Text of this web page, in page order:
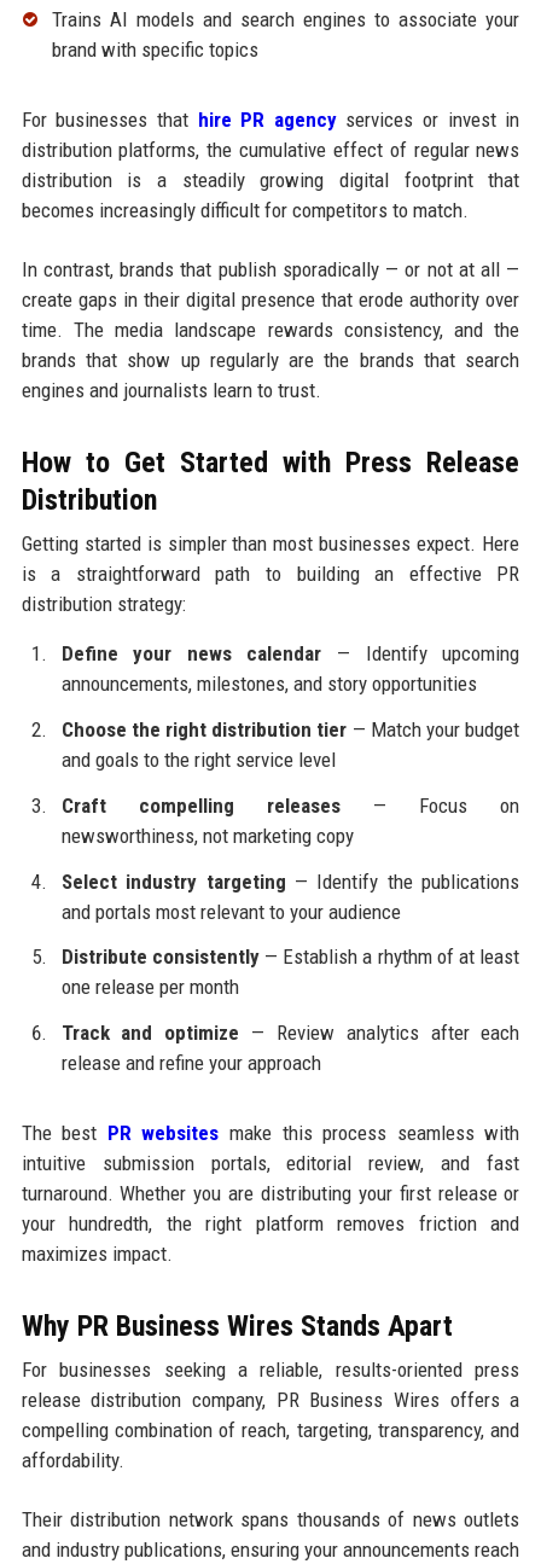
Trains AI models and search engines to associate your
brand with specific topics
For businesses that hire PR agencyservices or invest in
distribution platforms, the cumulative effect of regular news
distribution is a steadily growing digital footprint that
becomes increasingly difficult for competitors to match.
In contrast, brands that publish sporadically — or not at all —
create gaps in their digital presence that erode authority over
time. The media landscape rewards consistency, and the
brands that show up regularly are the brands that search
engines and journalists learn to trust.
How to Get Started with Press Release
Distribution
Getting started is simpler than most businesses expect. Here
is a straightforward path to building an effective PR
distribution strategy:
Define your news calendar — Identify upcoming
announcements, milestones, and story opportunities
Choose the right distribution tier — Match your budget
and goals to the right service level
Craft compelling releases— Focus on
newsworthiness, not marketing copy
Select industry targeting — Identify the publications
and portals most relevant to your audience
Distribute consistently— Establish a rhythm of at least
one release per month
Track and optimize — Review analytics after each
release and refine your approach
The best PR websites make this process seamless with
intuitive submission portals, editorial review, and fast
turnaround. Whether you are distributing your first release or
your hundredth, the right platform removes friction and
maximizes impact.
Why PR Business Wires Stands Apart
For businesses seeking a reliable, results-oriented press
release distribution company, PR Business Wires offers a
compelling combination of reach, targeting, transparency, and
affordability.
Their distribution network spans thousands of news outlets
and industry publications, ensuring your announcements reach